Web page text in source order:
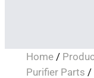
Home/
Purifier Parts /